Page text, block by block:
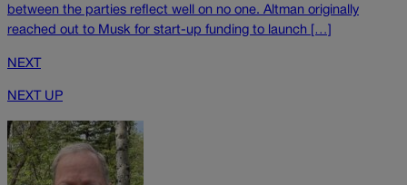
between the parties reflect well on no one. Altman originally
reached out to Musk for start-up funding to launch […]
NEXT
NEXT UP